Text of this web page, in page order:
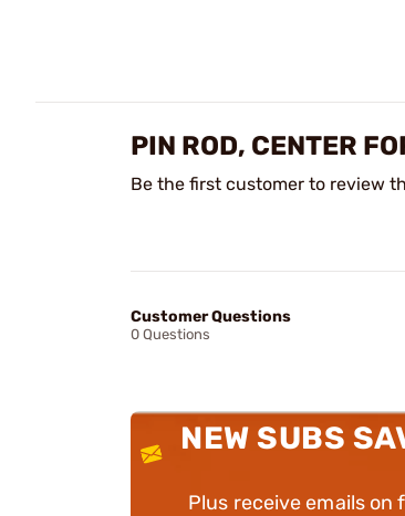
PIN ROD, CENTER
Be the first customer to review
Customer Questions
0 Questions
NEW SUBS
Plus receive emails